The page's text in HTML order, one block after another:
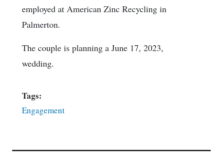
employed at American Zinc Recycling in
Palmerton.
The couple is planning a June 17, 2023,
wedding.
Tags:
Engagement